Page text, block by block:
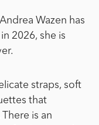
Wazen has
2026, she is
straps, soft
that
is an